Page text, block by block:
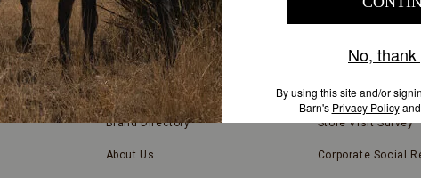
COMPANY INFORMATION
Store Locator
Brand Directory
About Us
Blog
Store Visit Survey
Corporate Social